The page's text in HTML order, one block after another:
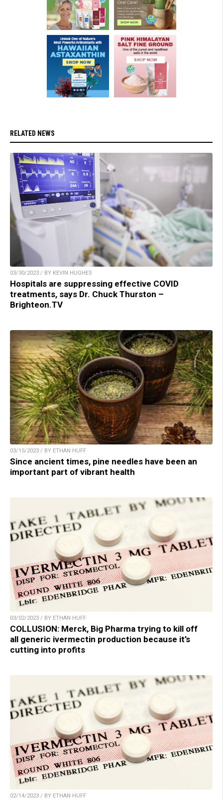
RELATED NEWS
03/30/2023 / BY KEVIN HUGHES
Hospitals are suppressing effective COVID
treatments, says Dr. Chuck Thurston –
Brighteon.TV
03/15/2023 / BY ETHAN HUFF
Since ancient times, pine needles have been an
important part of vibrant health
03/02/2023 / BY ETHAN HUFF
COLLUSION: Merck, Big Pharma trying to kill off
all generic ivermectin production because it’s
cutting into profits
02/14/2023 / BY ETHAN HUFF